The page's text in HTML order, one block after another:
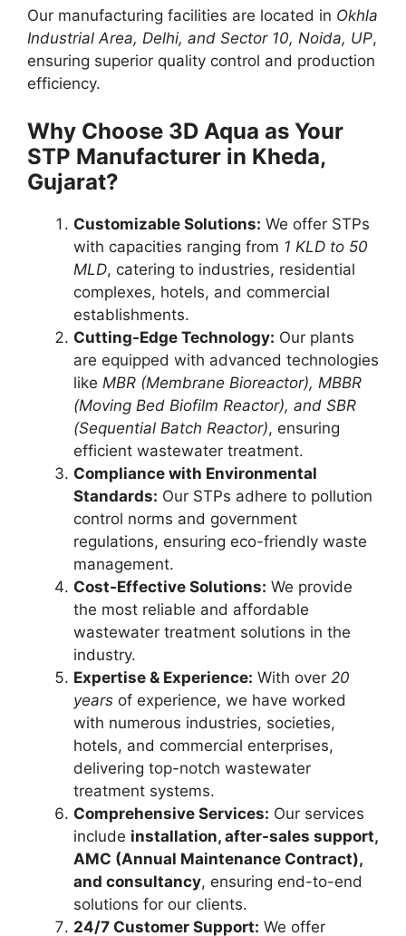
Our manufacturing facilities are located in Okhla
Industrial Area, Delhi, and Sector 10, Noida, UP,
ensuring superior quality control and production
efficiency.
Why Choose 3D Aqua as Your
STP Manufacturer in Kheda,
Gujarat?
Customizable Solutions: We offer STPs
with capacities ranging from 1 KLD to 50
MLD, catering to industries, residential
complexes, hotels, and commercial
establishments.
Cutting-Edge Technology: Our plants
are equipped with advanced technologies
like MBR (Membrane Bioreactor), MBBR
(Moving Bed Biofilm Reactor), and SBR
(Sequential Batch Reactor), ensuring
efficient wastewater treatment.
Compliance with Environmental
Standards: Our STPs adhere to pollution
control norms and government
regulations, ensuring eco-friendly waste
management.
Cost-Effective Solutions: We provide
the most reliable and affordable
wastewater treatment solutions in the
industry.
Expertise & Experience: With over 20
years of experience, we have worked
with numerous industries, societies,
hotels, and commercial enterprises,
delivering top-notch wastewater
treatment systems.
Comprehensive Services: Our services
include installation, after-sales support,
AMC (Annual Maintenance Contract),
and consultancy, ensuring end-to-end
solutions for our clients.
24/7 Customer Support: We offer